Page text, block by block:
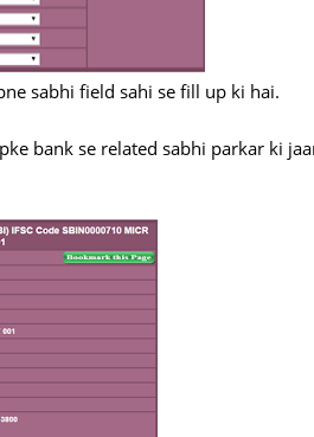
sabhi field sahi se fill up ki hai.
bank se related sabhi parkar ki